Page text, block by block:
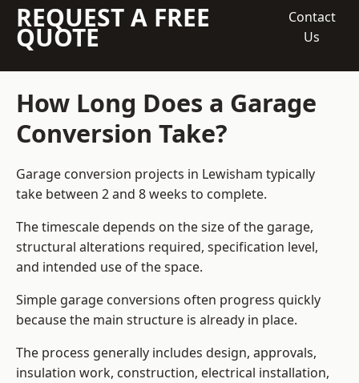
REQUEST A FREE
QUOTE
Contact
Us
How Long Does a Garage
Conversion Take?
Garage conversion projects in Lewisham typically
take between 2 and 8 weeks to complete.
The timescale depends on the size of the garage,
structural alterations required, specification level,
and intended use of the space.
Simple garage conversions often progress quickly
because the main structure is already in place.
The process generally includes design, approvals,
insulation work, construction, electrical installation,